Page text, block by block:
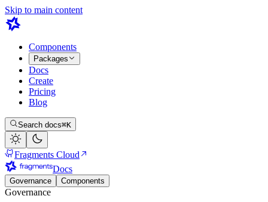
Skip to main content
Components
Packages
Docs
Create
Pricing
Blog
Search docs⌘K
Fragments Cloud
Docs
Governance Components
Governance